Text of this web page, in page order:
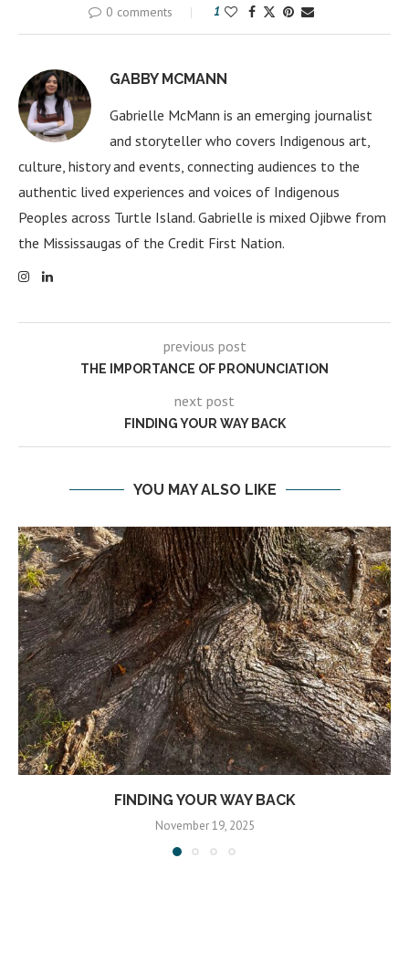
0 comments 1
GABBY MCMANN
Gabrielle McMann is an emerging journalist
and storyteller who covers Indigenous art,
culture, history and events, connecting audiences to the
authentic lived experiences and voices of Indigenous
Peoples across Turtle Island. Gabrielle is mixed Ojibwe from
the Mississaugas of the Credit First Nation.
previous post
THE IMPORTANCE OF PRONUNCIATION
next post
FINDING YOUR WAY BACK
YOU MAY ALSO LIKE
FINDING YOUR WAY BACK
November 19, 2025